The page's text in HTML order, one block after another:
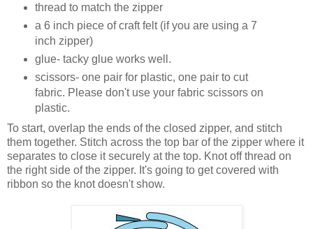
thread to match the zipper
a 6 inch piece of craft felt (if you are using a 7
inch zipper)
glue- tacky glue works well.
scissors- one pair for plastic, one pair to cut
fabric. Please don't use your fabric scissors on
plastic.
To start, overlap the ends of the closed zipper, and stitch
them together. Stitch across the top bar of the zipper where it
separates to close it securely at the top. Knot off thread on
the right side of the zipper. It's going to get covered with
ribbon so the knot doesn't show.